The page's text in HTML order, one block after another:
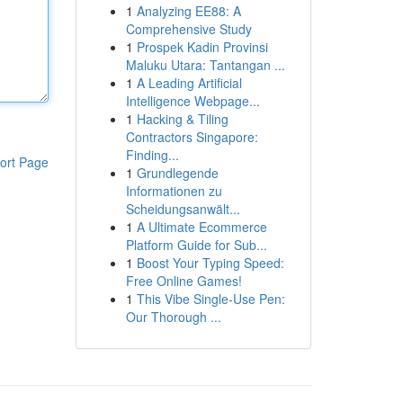
Page
1 Analyzing EE88: A
Comprehensive Study
1 Prospek Kadin Provinsi
Maluku Utara: Tantangan ...
1 A Leading Artificial
Intelligence Webpage...
1 Hacking & Tiling
Contractors Singapore:
Finding...
1 Grundlegende
Informationen zu
Scheidungsanwält...
1 A Ultimate Ecommerce
Platform Guide for Sub...
1 Boost Your Typing Speed:
Free Online Games!
1 This Vibe Single-Use Pen:
Our Thorough ...